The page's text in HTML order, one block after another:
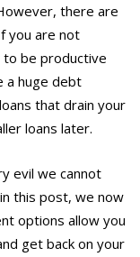
there are
you are not
be productive
a huge debt
that drain your
loans later.
evil we cannot
this post, we now
options allow you
get back on your